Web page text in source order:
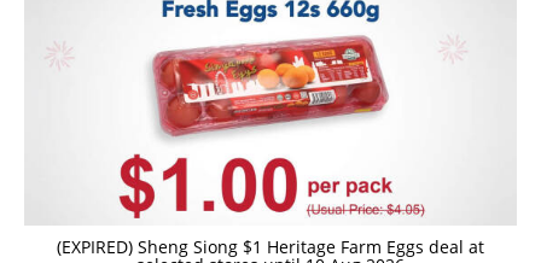
(EXPIRED) Sheng Siong $1 Heritage Farm Eggs deal at